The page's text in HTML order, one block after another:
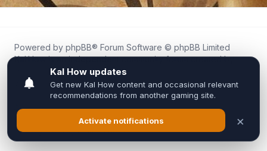
Powered by phpBB® Forum Software © phpBB Limited
Kal.How is an independent community forum created by
fans for fans of Kal Online.
We are not affiliated with, endorsed by, or connected to
Inixsoft or the official Kal Online team in any way.
All trademarks, game content, and copyrights belong to their
respective owners.
Privacy|Terms|All times areUTC